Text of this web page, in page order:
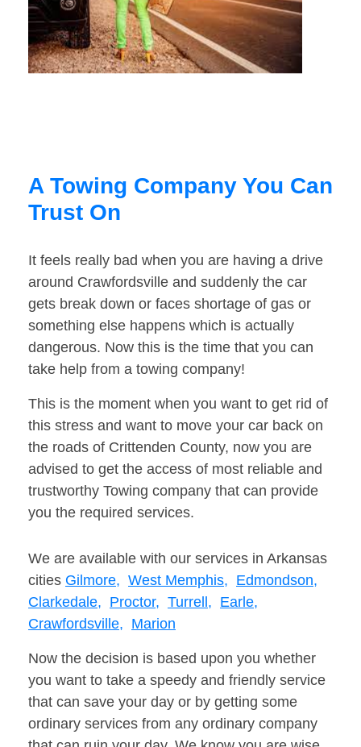
A Towing Company You Can
Trust On
It feels really bad when you are having a drive
around Crawfordsville and suddenly the car
gets break down or faces shortage of gas or
something else happens which is actually
dangerous. Now this is the time that you can
take help from a towing company!
This is the moment when you want to get rid of
this stress and want to move your car back on
the roads of Crittenden County, now you are
advised to get the access of most reliable and
trustworthy Towing company that can provide
you the required services.
We are available with our services in Arkansas
cities Gilmore, West Memphis, Edmondson,
Clarkedale, Proctor, Turrell, Earle,
Crawfordsville, Marion
Now the decision is based upon you whether
you want to take a speedy and friendly service
that can save your day or by getting some
ordinary services from any ordinary company